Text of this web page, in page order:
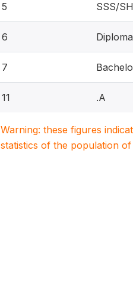
5 SSS/
6 Diploma
7
11 .A
Warning: these figures
statistics of the population of